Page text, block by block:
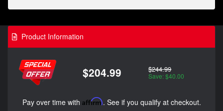
Product Information
$204.99 $244.99
Save: $40.00
Pay over time with Affirm. See if you qualify at checkout.